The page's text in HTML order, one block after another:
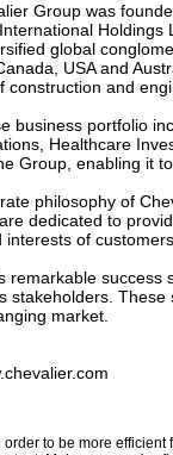
Group was
Holdings
global
USA and
construction and
business portfolio
Healthcare
Group, enabling it
philosophy of
dedicated to
interests of
remarkable success
stakeholders. These
market.
order to be more